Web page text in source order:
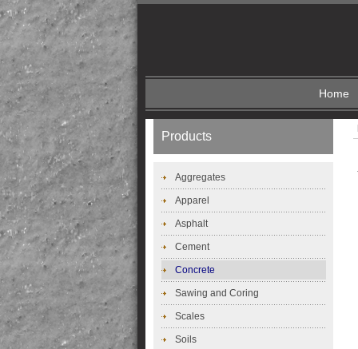
Home
Products
Aggregates
Apparel
Asphalt
Cement
Concrete
Sawing and Coring
Scales
Soils